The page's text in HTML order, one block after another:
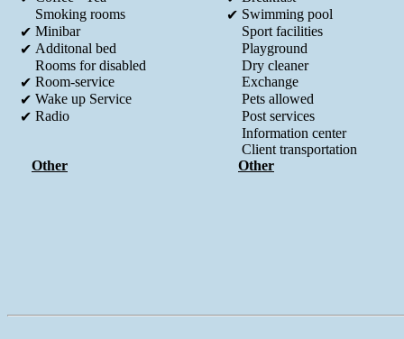
Smoking rooms
✔ Swimming pool
✔ Minibar
Sport facilities
✔ Additonal bed
Playground
Rooms for disabled
Dry cleaner
✔ Room-service
Exchange
✔ Wake up Service
Pets allowed
✔ Radio
Post services
Information center
Client transportation
Other
Other